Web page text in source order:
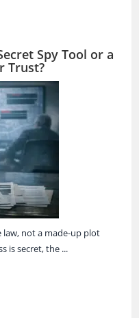
Spy Tool or a
Trust?
law, not a made-up plot
is secret, the ...